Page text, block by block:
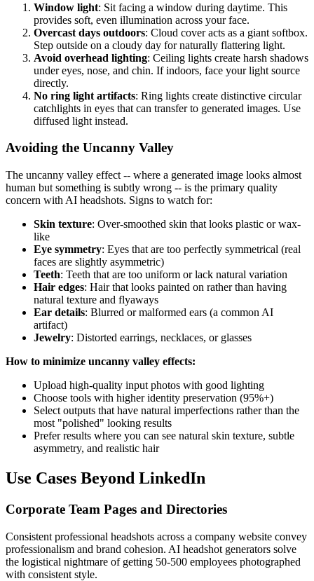
Window light: Sit facing a window during daytime. This
provides soft, even illumination across your face.
Overcast days outdoors: Cloud cover acts as a giant softbox.
Step outside on a cloudy day for naturally flattering light.
Avoid overhead lighting: Ceiling lights create harsh shadows
under eyes, nose, and chin. If indoors, face your light source
directly.
No ring light artifacts: Ring lights create distinctive circular
catchlights in eyes that can transfer to generated images. Use
diffused light instead.
Avoiding the Uncanny Valley
The uncanny valley effect -- where a generated image looks almost
human but something is subtly wrong -- is the primary quality
concern with AI headshots. Signs to watch for:
Skin texture: Over-smoothed skin that looks plastic or wax-
like
Eye symmetry: Eyes that are too perfectly symmetrical (real
faces are slightly asymmetric)
Teeth: Teeth that are too uniform or lack natural variation
Hair edges: Hair that looks painted on rather than having
natural texture and flyaways
Ear details: Blurred or malformed ears (a common AI
artifact)
Jewelry: Distorted earrings, necklaces, or glasses
How to minimize uncanny valley effects:
Upload high-quality input photos with good lighting
Choose tools with higher identity preservation (95%+)
Select outputs that have natural imperfections rather than the
most "polished" looking results
Prefer results where you can see natural skin texture, subtle
asymmetry, and realistic hair
Use Cases Beyond LinkedIn
Corporate Team Pages and Directories
Consistent professional headshots across a company website convey
professionalism and brand cohesion. AI headshot generators solve
the logistical nightmare of getting 50-500 employees photographed
with consistent style.